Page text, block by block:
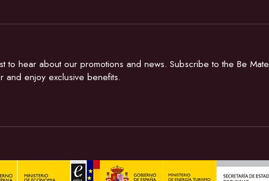
to hear about our promotions and news. Subscribe to the Be Mate
and enjoy exclusive benefits.